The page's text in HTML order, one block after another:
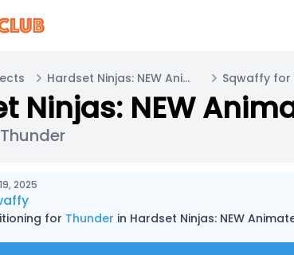
Hardset Ninjas: NEW Animated Series (Casting Now!) Sqwaffy for
Ninjas: NEW
2025
for Thunder in Hardset Ninjas: NEW